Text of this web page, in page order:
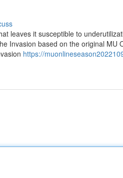
leaves it susceptible to
Invasion based on the original MU
https://